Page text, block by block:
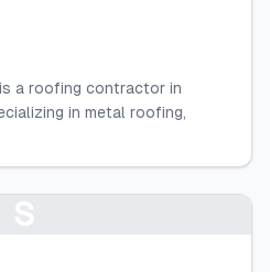
a roofing contractor in
in metal roofing,